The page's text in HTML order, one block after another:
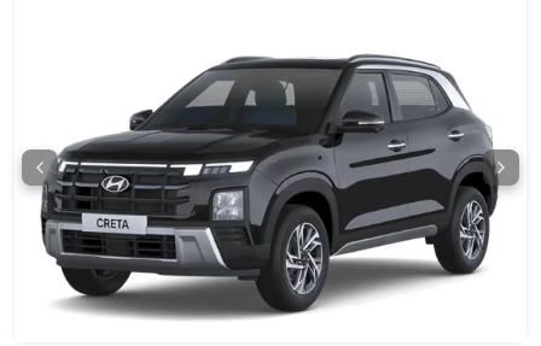
S (O) Knight Edition 16,04,899
S (O) Summer Edition 16,15,136
S Diesel 16,83,603
EX(O) Summer Edition 16,71,443